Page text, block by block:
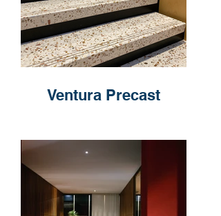
Ventura Precast